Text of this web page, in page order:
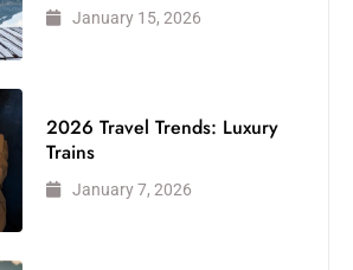
January 15, 2026
2026 Travel Trends: Luxury
Trains
January 7, 2026